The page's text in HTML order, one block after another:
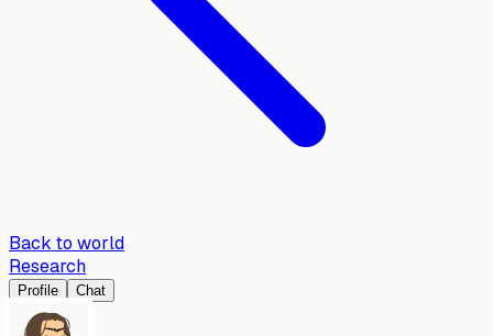
Back to world
Research
Profile Chat